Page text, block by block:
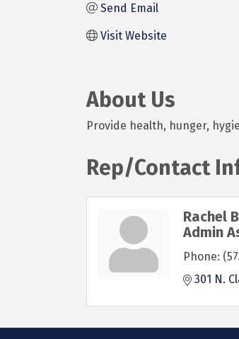
Send Email
Visit Website
About Us
Provide health, hunger,
Rep/Contact
Rachel
Admin
Phone:
301 N.